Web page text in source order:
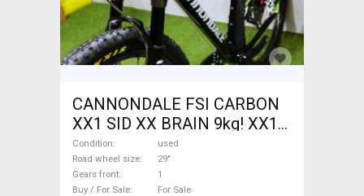
CANNONDALE FSI CARBON
XX1 SID XX BRAIN 9kg! XX1
EAGLE Mountain Bike 29"
front suspension used For
Sale
Condition
used
Road wheel size
29"
Gears front
1
Buy / For Sale
For Sale